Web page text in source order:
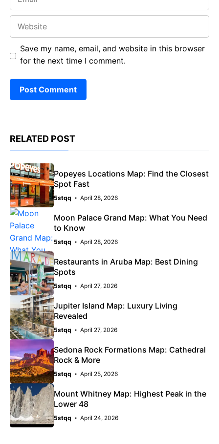
Save my name, email, and website in this browser
for the next time I comment.
RELATED POST
Popeyes Locations Map: Find the Closest
Spot Fast
5stqq April 28, 2026
Moon Palace Grand Map: What You Need
to Know
5stqq April 28, 2026
Restaurants in Aruba Map: Best Dining
Spots
5stqq April 27, 2026
Jupiter Island Map: Luxury Living
Revealed
5stqq April 27, 2026
Sedona Rock Formations Map: Cathedral
Rock & More
5stqq April 25, 2026
Mount Whitney Map: Highest Peak in the
Lower 48
5stqq April 24, 2026